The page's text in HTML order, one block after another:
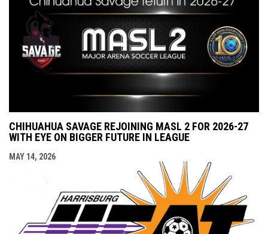
CHIHUAHUA SAVAGE REJOINING MASL 2 FOR 2026-27
WITH EYE ON BIGGER FUTURE IN LEAGUE
MAY 14, 2026